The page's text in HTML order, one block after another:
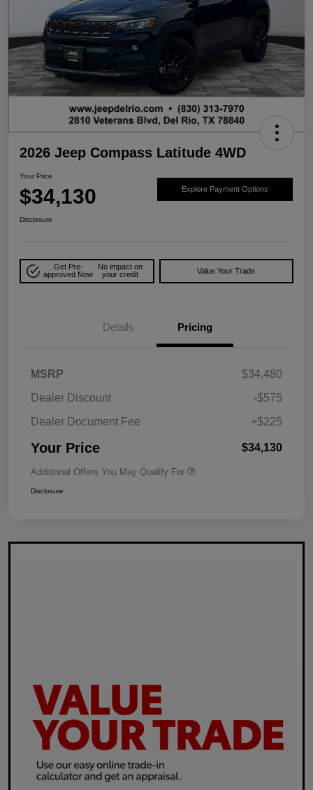
2026 Jeep Compass Latitude 4WD
Your Price
$34,130 Explore Payment Options
Disclosure
Get Pre-
approved Now
No impact on
your credit
Value Your Trade
Details Pricing
MSRP
$34,480
Dealer Discount
-$575
Dealer Document Fee
+$225
Your Price $34,130
Additional Offers You May Qualify For
Disclosure